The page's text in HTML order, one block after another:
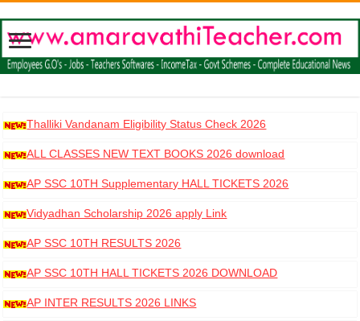
Thalliki Vandanam Eligibility Status Check 2026
ALL CLASSES NEW TEXT BOOKS 2026 download
AP SSC 10TH Supplementary HALL TICKETS 2026
DOWNLOAD
Vidyadhan Scholarship 2026 apply Link
AP SSC 10TH RESULTS 2026
AP SSC 10TH HALL TICKETS 2026 DOWNLOAD
AP INTER RESULTS 2026 LINKS